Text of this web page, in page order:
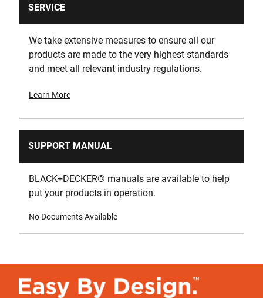
SERVICE
We take extensive measures to ensure all our
products are made to the very highest standards
and meet all relevant industry regulations.
Learn More
SUPPORT MANUAL
BLACK+DECKER® manuals are available to help
put your products in operation.
No Documents Available